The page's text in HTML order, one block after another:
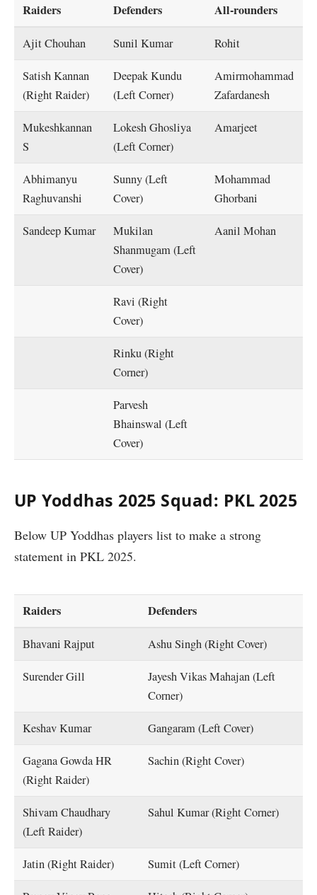
Raiders Defenders All-rounders
Ajit Chouhan Sunil Kumar Rohit
Satish Kannan
(Right Raider)
Deepak Kundu
(Left Corner)
Amirmohammad
Zafardanesh
Mukeshkannan
S
Lokesh Ghosliya
(Left Corner)
Amarjeet
Abhimanyu
Raghuvanshi
Sunny (Left
Cover)
Mohammad
Ghorbani
Sandeep Kumar
Mukilan
Shanmugam (Left
Cover)
Aanil Mohan
Ravi (Right
Cover)
Rinku (Right
Corner)
Parvesh
Bhainswal (Left
Cover)
UP Yoddhas 2025 Squad: PKL 2025
Below UP Yoddhas players list to make a strong
statement in PKL 2025.
Raiders Defenders
Bhavani Rajput Ashu Singh (Right Cover)
Surender Gill
Jayesh Vikas Mahajan (Left
Corner)
Keshav Kumar Gangaram (Left Cover)
Gagana Gowda HR
(Right Raider)
Sachin (Right Cover)
Shivam Chaudhary
(Left Raider)
Sahul Kumar (Right Corner)
Jatin (Right Raider) Sumit (Left Corner)